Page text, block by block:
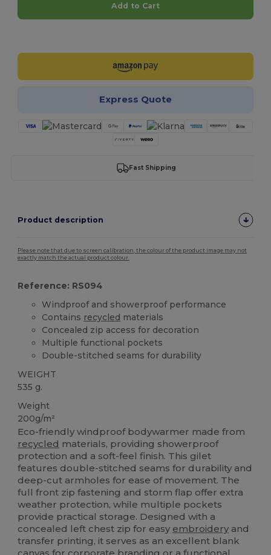
Add to Cart
Express Quote
Fast Shipping
Product description
Please note that due to screen calibration, the colour of the product image may not
exactly match the actual product colour.
Reference: RS094
Windproof and showerproof performance
Contains recycled materials
Concealed zip access for decoration
Multiple functional pockets
Double-stitched seams for durability
WEIGHT
535 g.
Weight
200g/m²
Eco-friendly windproof bodywarmer made from
recycled materials, providing showerproof
protection and a soft-feel finish. This gilet
features double-stitched seams for durability and
deep-cut armholes for ease of movement. The
full front zip fastening and storm flap offer extra
weather protection, while multiple pockets
provide practical storage. Designed with a
concealed left chest zip for easy embroidery and
transfer printing, it serves as an excellent blank